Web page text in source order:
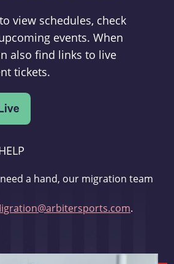
view schedules, check
events. When
also find links to live
tickets.
a hand, our migration team
.